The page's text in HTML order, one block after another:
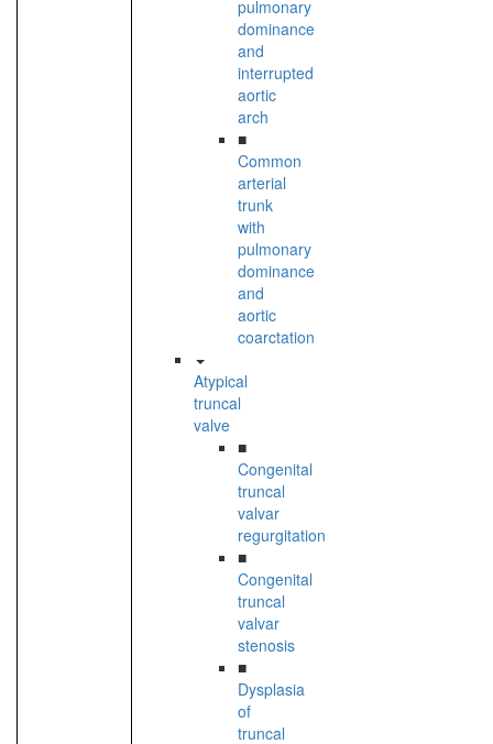
pulmonary
dominance
and
interrupted
aortic
arch
■
Common
arterial
trunk
with
pulmonary
dominance
and
aortic
coarctation
Atypical
truncal
valve
■
Congenital
truncal
valvar
regurgitation
■
Congenital
truncal
valvar
stenosis
■
Dysplasia
of
truncal